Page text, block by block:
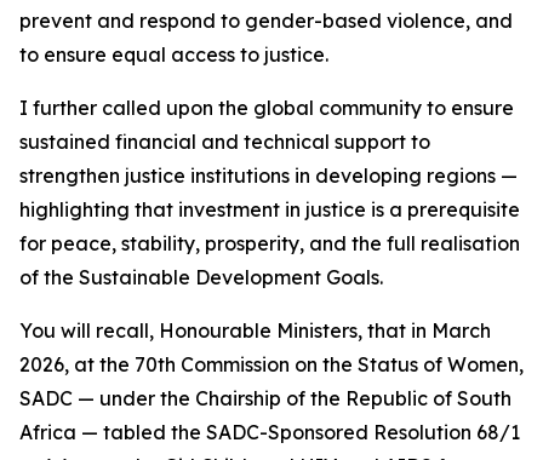
prevent and respond to gender-based violence, and
to ensure equal access to justice.
I further called upon the global community to ensure
sustained financial and technical support to
strengthen justice institutions in developing regions —
highlighting that investment in justice is a prerequisite
for peace, stability, prosperity, and the full realisation
of the Sustainable Development Goals.
You will recall, Honourable Ministers, that in March
2026, at the 70th Commission on the Status of Women,
SADC — under the Chairship of the Republic of South
Africa — tabled the SADC-Sponsored Resolution 68/1